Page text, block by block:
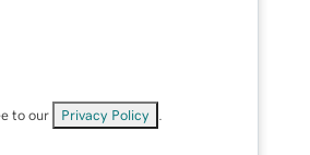
to our Privacy Policy